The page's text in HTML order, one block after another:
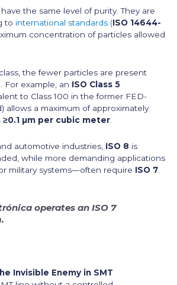
the same level of purity. They are
to international standards (ISO 14644-
concentration of particles allowed
the fewer particles are present
For example, an ISO Class 5
to Class 100 in the former FED-
allows a maximum of approximately
µm per cubic meter.
automotive industries, ISO 8 is
while more demanding applications
military systems—often require ISO 7.
operates an ISO 7
Invisible Enemy in SMT